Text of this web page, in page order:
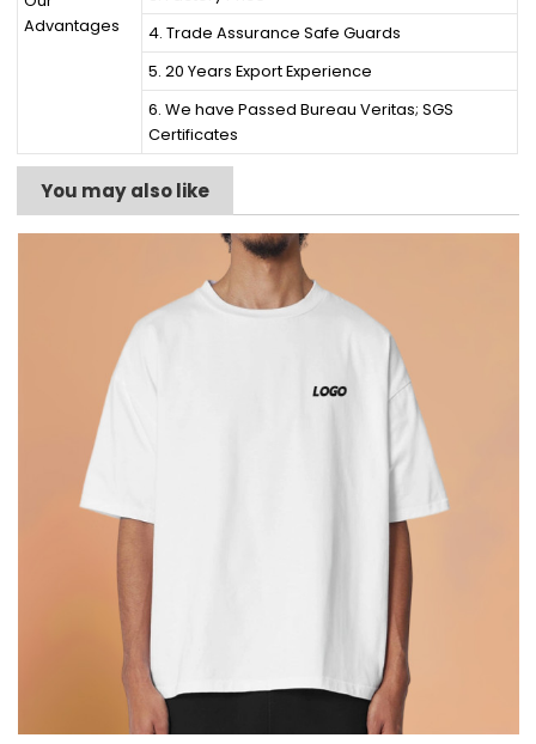
Advantages
4. Trade Assurance Safe Guards
5. 20 Years Export Experience
6. We have Passed Bureau Veritas; SGS
Certificates
You may also like